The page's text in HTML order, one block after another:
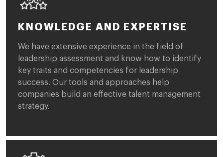
KNOWLEDGE AND EXPERTISE
We have extensive experience in the field of
leadership assessment and know how to identify
key traits and competencies for leadership
success. Our tools and approaches help
companies build an effective talent management
strategy.